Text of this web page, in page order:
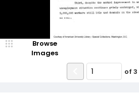
Browse
Images
of 3